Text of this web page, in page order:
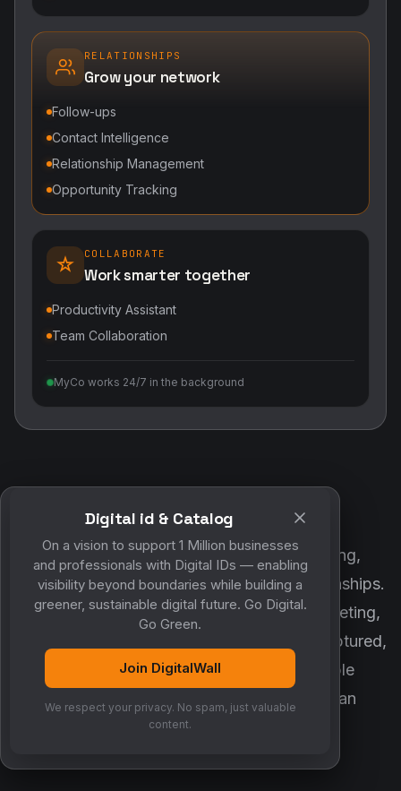
RELATIONSHIPS
Grow your network
Follow-ups
Contact Intelligence
Relationship Management
Opportunity Tracking
COLLABORATE
Work smarter together
Productivity Assistant
Team Collaboration
MyCo works 24/7 in the background
POWERED BY DIGITALWALL + MYCO
DigitalWall digitizes marketing, networking,
customer engagement and business relationships.
MyCo ensures every contact, reminder, meeting,
follow-up, discussion and opportunity is captured,
organized and converted into measurable
business growth. Together, they create an
intelligent growth engine.
Digital id & Catalog
On a vision to support 1 Million businesses
and professionals with Digital IDs — enabling
visibility beyond boundaries while building a
greener, sustainable digital future. Go Digital.
Go Green.
Join DigitalWall
We respect your privacy. No spam, just valuable
content.